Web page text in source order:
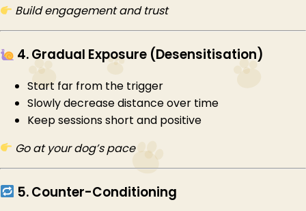
Build engagement and trust
4. Gradual Exposure (Desensitisation)
Start far from the trigger
Slowly decrease distance over time
Keep sessions short and positive
Go at your dog’s pace
5. Counter-Conditioning